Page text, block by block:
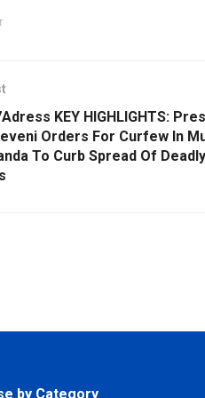
KEY HIGHLIGHTS:
Orders For Curfew In
To Curb Spread Of
by Category